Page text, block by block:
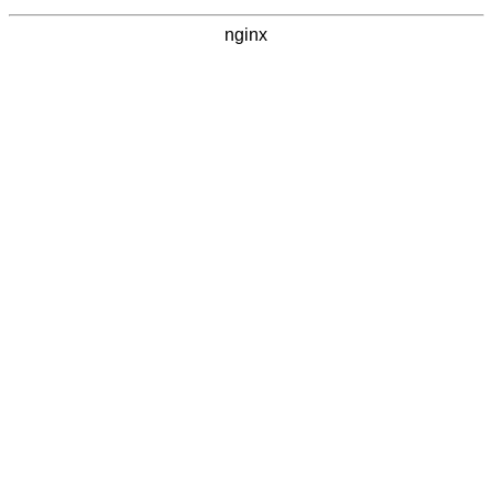
nginx